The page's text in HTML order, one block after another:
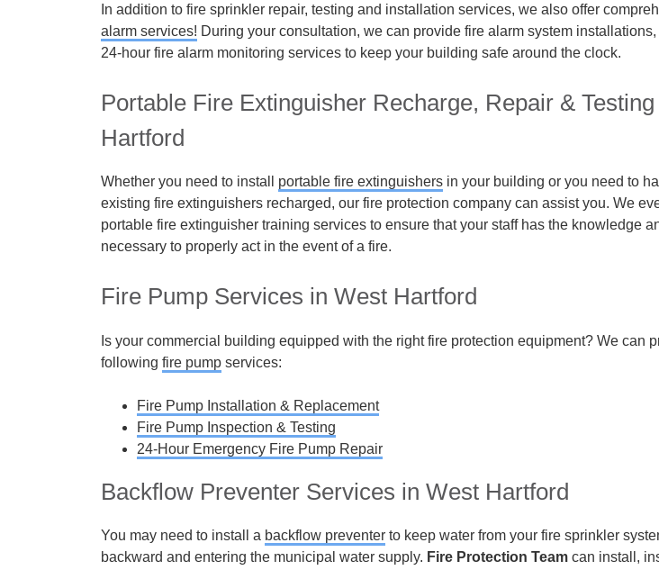
In addition to fire sprinkler repair, testing and installation services, we also offer
alarm services! During your consultation, we can provide fire alarm system installations,
24-hour fire alarm monitoring services to keep your building safe around the clock.
Portable Fire Extinguisher Recharge, Repair &
Hartford
Whether you need to install portable fire extinguishers in your building or you need to
existing fire extinguishers recharged, our fire protection company can assist you. We
portable fire extinguisher training services to ensure that your staff has the knowledge
necessary to properly act in the event of a fire.
Fire Pump Services in West Hartford
Is your commercial building equipped with the right fire protection equipment? We can
following fire pump services:
Fire Pump Installation & Replacement
Fire Pump Inspection & Testing
24-Hour Emergency Fire Pump Repair
Backflow Preventer Services in West Hartford
You may need to install a backflow preventer to keep water from your fire sprinkler
backward and entering the municipal water supply. Fire Protection Team can install,